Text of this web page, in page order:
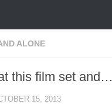
ALONE
this film set and…
15, 2013